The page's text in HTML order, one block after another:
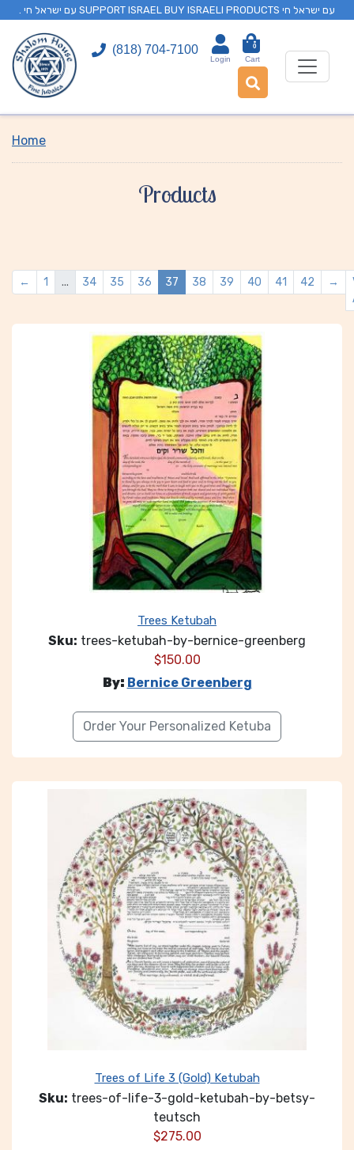
. עם ישראל חי SUPPORT ISRAEL BUY ISRAELI PRODUCTS עם ישראל חי
(818) 704-7100
Login
0
Cart
Home
Products
← 1 ... 34 35 36 37 38 39 40 41 42 →
Trees Ketubah
Sku: trees-ketubah-by-bernice-greenberg
$150.00
By: Bernice Greenberg
Order Your Personalized Ketuba
Trees of Life 3 (Gold) Ketubah
Sku: trees-of-life-3-gold-ketubah-by-betsy-
teutsch
$275.00